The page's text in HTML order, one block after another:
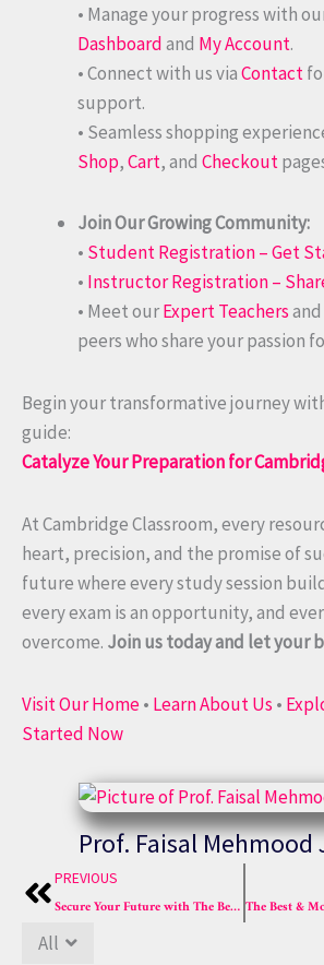
• Manage your progress with
Dashboardand My Account.
• Connect with us viaContact
support.
• Seamless shopping
Shop,Cart, and Checkout
Join Our Growing Community:
• Student Registration – Get
• Instructor Registration –
• Meet ourExpert Teachers
peers who share your passion
Begin your transformative journey
guide:
Catalyze Your Preparation for
At Cambridge Classroom, every
heart, precision, and the promise of
future where every study session
every exam is an opportunity, and
overcome. Join us today and let your
Visit Our Home• Learn About Us •
Started Now
Prof. Faisal Mehmood
PrevPREVIOUS
Secure Your Future with The Best Chemistry Crash Course
All